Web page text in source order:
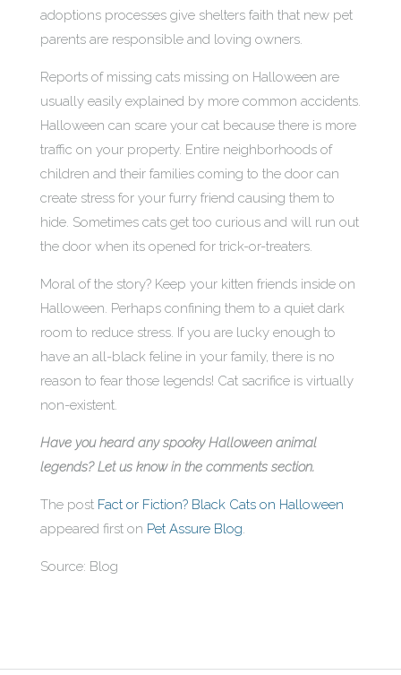
adoptions processes give shelters faith that new pet
parents are responsible and loving owners.
Reports of missing cats missing on Halloween are
usually easily explained by more common accidents.
Halloween can scare your cat because there is more
traffic on your property. Entire neighborhoods of
children and their families coming to the door can
create stress for your furry friend causing them to
hide. Sometimes cats get too curious and will run out
the door when its opened for trick-or-treaters.
Moral of the story? Keep your kitten friends inside on
Halloween. Perhaps confining them to a quiet dark
room to reduce stress. If you are lucky enough to
have an all-black feline in your family, there is no
reason to fear those legends! Cat sacrifice is virtually
non-existent.
Have you heard any spooky Halloween animal
legends? Let us know in the comments section.
The post Fact or Fiction? Black Cats on Halloween
appeared first on Pet Assure Blog.
Source: Blog